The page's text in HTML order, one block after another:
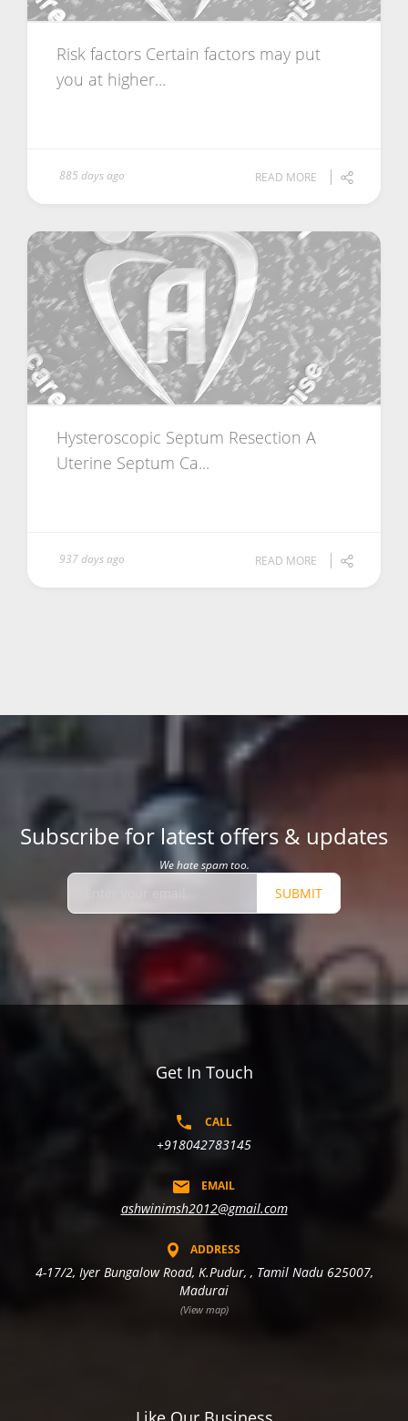
Risk factors Certain factors may put
you at higher...
885 days ago READ MORE
Hysteroscopic Septum Resection A
Uterine Septum Ca...
937 days ago READ MORE
Subscribe for latest offers & updates
We hate spam too.
SUBMIT
Get In Touch
CALL
+918042783145
EMAIL
ashwinimsh2012@gmail.com
ADDRESS
4-17/2, Iyer Bungalow Road, K.Pudur, , Tamil Nadu 625007,
Madurai
(View map)